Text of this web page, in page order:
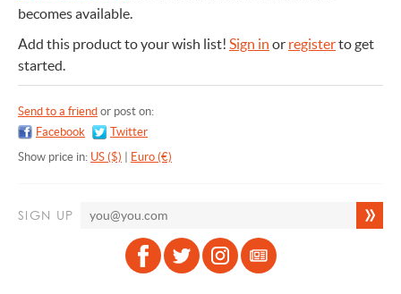
becomes available.
Add this product to your wish list! Sign in or registerto get
started.
Send to a friend or post on:
Facebook
Twitter
Show price in: US ($) Euro (€)
SIGN UP